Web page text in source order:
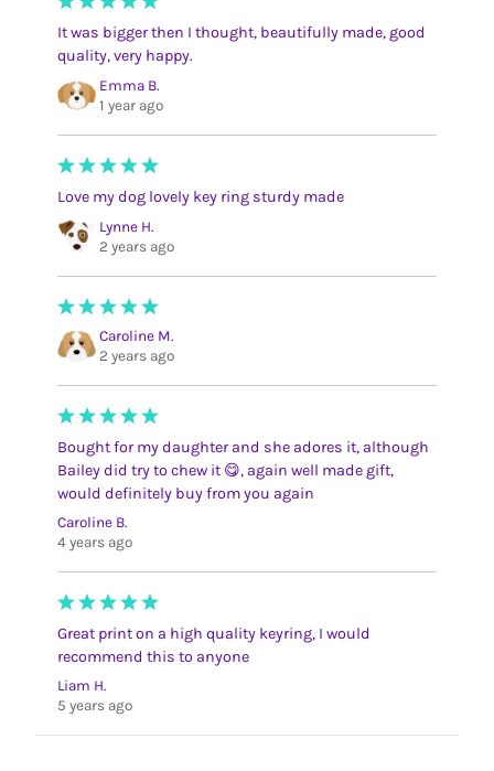
It was bigger then I thought, beautifully made, good
quality, very happy.
Emma B.
1 year ago
Love my dog lovely key ring sturdy made
Lynne H.
2 years ago
Caroline M.
2 years ago
Bought for my daughter and she adores it, although
Bailey did try to chew it 😋, again well made gift,
would definitely buy from you again
Caroline B.
4 years ago
Great print on a high quality keyring, I would
recommend this to anyone
Liam H.
5 years ago